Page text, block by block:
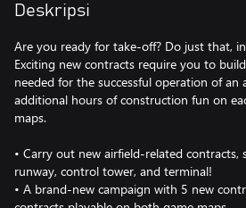
Deskripsi
Are you ready for take-off? Do just that,
Exciting new contracts require you to
needed for the successful operation of an
additional hours of construction fun on
maps.
• Carry out new airfield-related contracts,
runway, control tower, and terminal!
• A brand-new campaign with 5 new